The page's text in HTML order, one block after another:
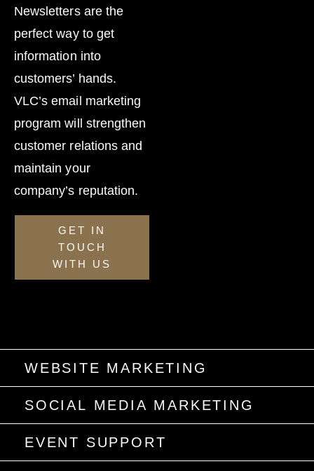
WEBSITE MARKETING
SOCIAL MEDIA MARKETING
EVENT SUPPORT
Newsletters are the
perfect way to get
information into
customers’ hands.
VLC’s email marketing
program will strengthen
customer relations and
maintain your
company’s reputation.
GET IN
TOUCH
WITH US